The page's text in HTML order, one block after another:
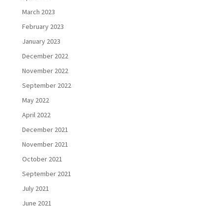
March 2023
February 2023
January 2023
December 2022
November 2022
September 2022
May 2022
April 2022
December 2021
November 2021
October 2021
September 2021
July 2021
June 2021